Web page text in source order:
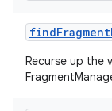
Recurse up the